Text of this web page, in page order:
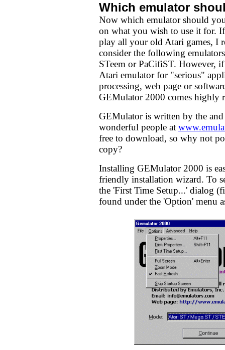
Which emulator
Now which emulator should
on what you wish to use it for.
play all your old Atari games, I
consider the following
STeem or PaCifiST. However,
Atari emulator for "serious"
processing, web page or
GEMulator 2000 comes highly
GEMulator is written by the
wonderful people at
free to download, so why not
copy?
Installing GEMulator 2000 is
friendly installation wizard. To
the 'First Time Setup...' dialog
found under the 'Option' menu